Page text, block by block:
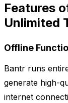
Features
Unlimited
Offline
Bantr runs
generate high-
internet